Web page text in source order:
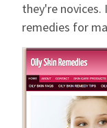
they're
remedies for